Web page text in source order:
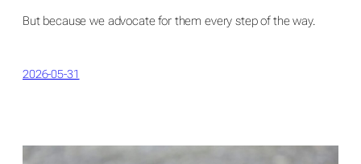
But because we advocate for them every step of the way.
2026-05-31